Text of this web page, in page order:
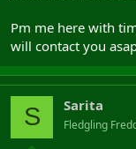
Pm me here with
will contact you
S Sarita
Fledgling